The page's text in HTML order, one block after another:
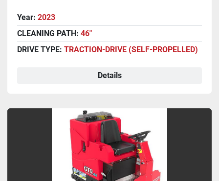
Year: 2023
CLEANING PATH: 46"
DRIVE TYPE: TRACTION-DRIVE (SELF-PROPELLED)
Details